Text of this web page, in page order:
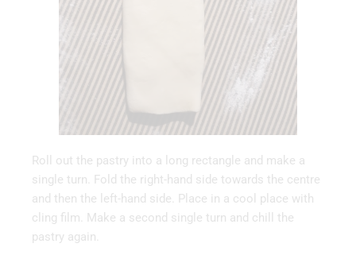
Roll out the pastry into a long rectangle and make a
single turn. Fold the right-hand side towards the centre
and then the left-hand side. Place in a cool place with
cling film. Make a second single turn and chill the
pastry again.